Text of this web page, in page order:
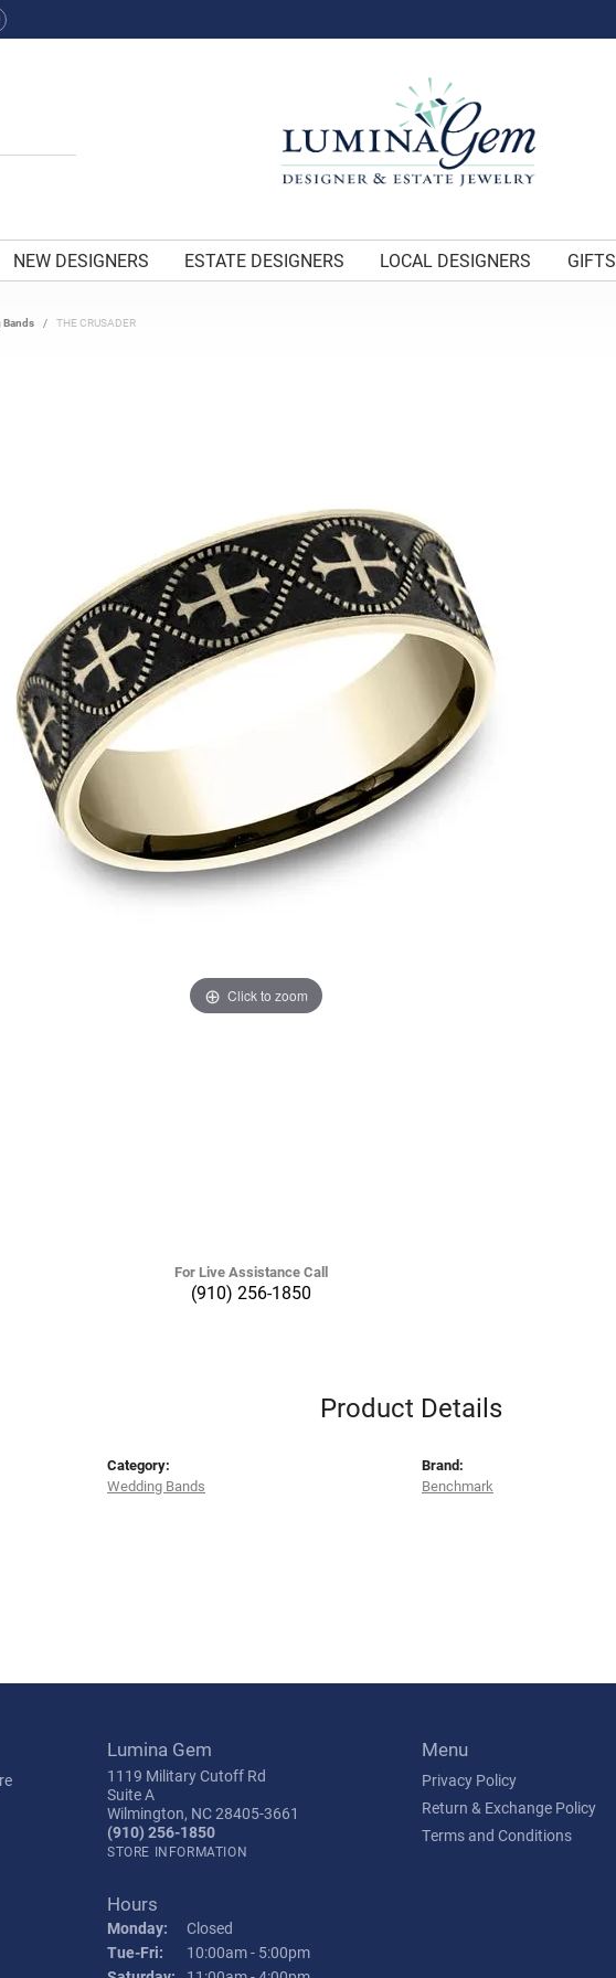
NEW DESIGNERS ESTATE DESIGNERS LOCAL DESIGNERS GIFTS
THE CRUSADER
Click to zoom
For Live Assistance Call
(910) 256-1850
Product Details
Category:
Wedding Bands
Brand:
Benchmark
Lumina Gem
1119 Military Cutoff Rd
Suite A
Wilmington, NC 28405-3661
(910) 256-1850
STORE INFORMATION
Hours
Monday:
Closed
Tue-Fri: Tuesday - Friday:
10:00am - 5:00pm
Menu
Privacy Policy
Return & Exchange Policy
Terms and Conditions